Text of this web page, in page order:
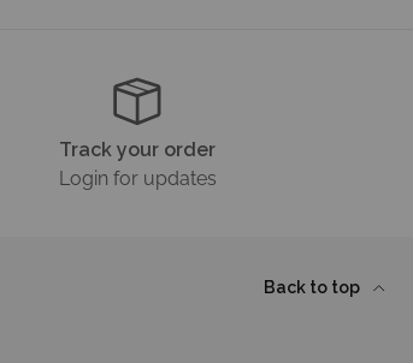
Track your order
Login for updates
Back to top